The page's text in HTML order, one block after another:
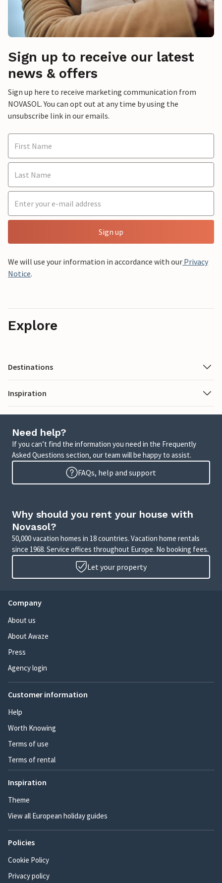
Sign up to receive our latest
news & offers
Sign up here to receive marketing communication from
NOVASOL. You can opt out at any time by using the
unsubscribe link in our emails.
Sign up
We will use your information in accordance with our Privacy
Notice.
Explore
Destinations
Inspiration
Need help?
If you can’t find the information you need in the Frequently
Asked Questions section, our team will be happy to assist.
FAQs, help and support
Why should you rent your house with
Novasol?
50,000 vacation homes in 18 countries. Vacation home rentals
since 1968. Service offices throughout Europe. No booking fees.
Let your property
Company
About us
About Awaze
Press
Agency login
Customer information
Help
Worth Knowing
Terms of use
Terms of rental
Inspiration
Theme
View all European holiday guides
Policies
Cookie Policy
Privacy policy